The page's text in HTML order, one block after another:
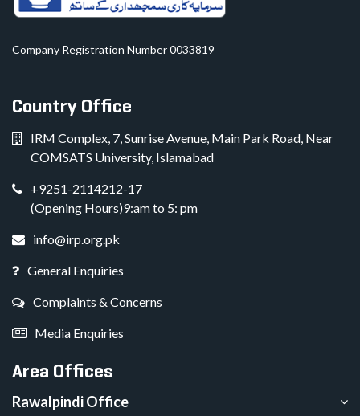
Company Registration Number 0033819
Country Office
IRM Complex, 7, Sunrise Avenue, Main Park Road, Near
COMSATS University, Islamabad
+9251-2114212-17
(Opening Hours)9:am to 5: pm
info@irp.org.pk
General Enquiries
Complaints & Concerns
Media Enquiries
Area Offices
Rawalpindi Office